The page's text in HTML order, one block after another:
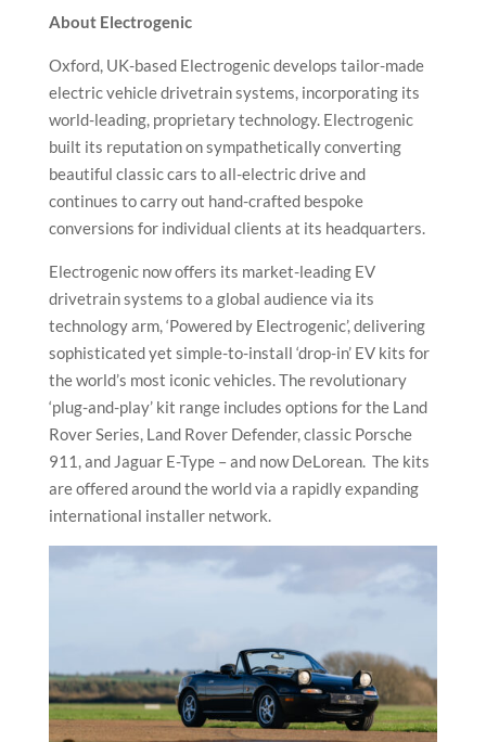
About Electrogenic
Oxford, UK-based Electrogenic develops tailor-made
electric vehicle drivetrain systems, incorporating its
world-leading, proprietary technology. Electrogenic
built its reputation on sympathetically converting
beautiful classic cars to all-electric drive and
continues to carry out hand-crafted bespoke
conversions for individual clients at its headquarters.
Electrogenic now offers its market-leading EV
drivetrain systems to a global audience via its
technology arm, ‘Powered by Electrogenic’, delivering
sophisticated yet simple-to-install ‘drop-in’ EV kits for
the world’s most iconic vehicles. The revolutionary
‘plug-and-play’ kit range includes options for the Land
Rover Series, Land Rover Defender, classic Porsche
911, and Jaguar E-Type – and now DeLorean. The kits
are offered around the world via a rapidly expanding
international installer network.